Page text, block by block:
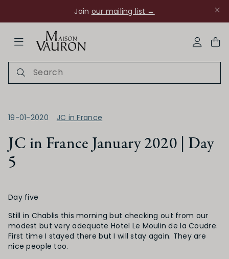
Join our mailing list →
19-01-2020 JC in France
JC in France January 2020 | Day
5
Day five
Still in Chablis this morning but checking out from our
modest but very adequate Hotel Le Moulin de la Coudre.
First time I stayed there but I will stay again. They are
nice people too.